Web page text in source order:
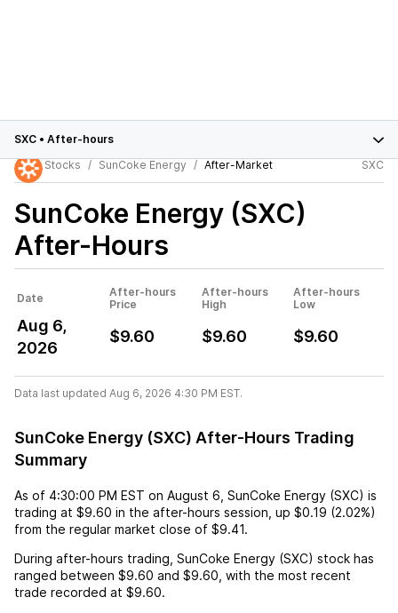
SXC • After-hours
Stocks
SunCoke Energy After-Market SXC
SunCoke Energy (SXC)
After-Hours
Date
After-hours
Price
After-hours
High
After-hours
Low
Aug 6,
2026
$9.60 $9.60 $9.60
Data last updated Aug 6, 2026 4:30 PM EST.
SunCoke Energy (SXC) After-Hours Trading
Summary
As of 4:30:00 PM EST on August 6 SunCoke Energy (SXC) is
trading at $9.60 in the after-hours session, up $0.19 (2.02%)
from the regular market close of $9.41.
During after-hours trading, SunCoke Energy (SXC) stock has
ranged between $9.60 and $9.60 , with the most recent
trade recorded at $9.60.